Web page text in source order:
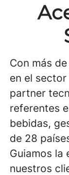
Con más
en el
partner
referentes
bebidas,
de 28
Guiamos la
nuestros